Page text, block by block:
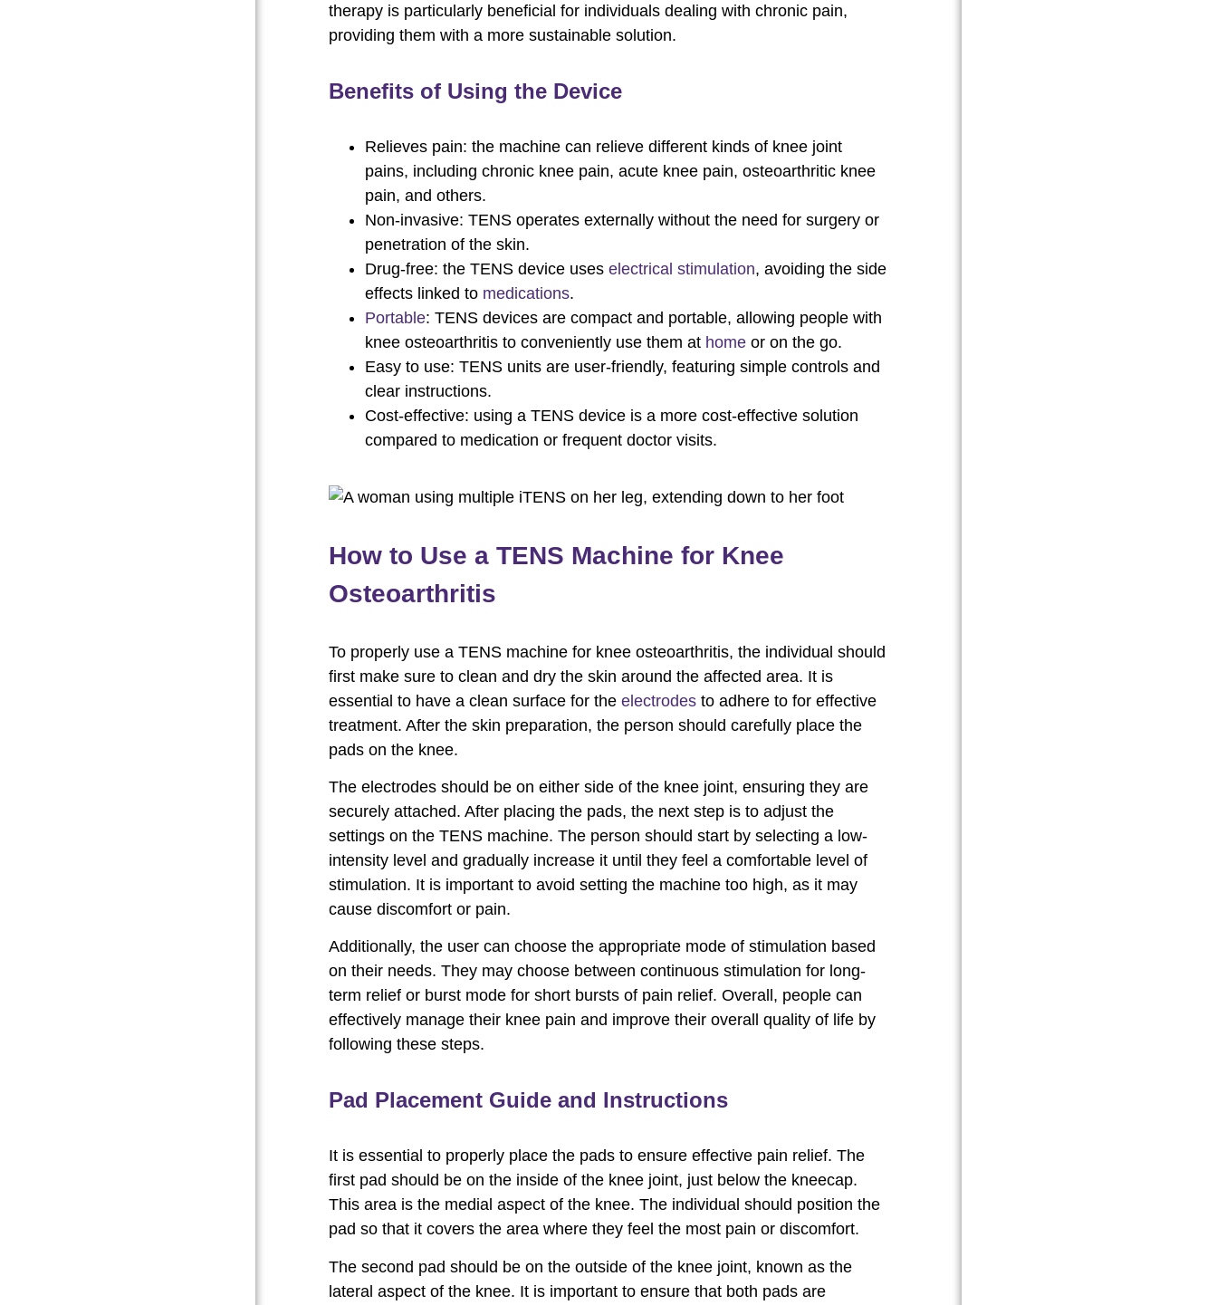
therapy is particularly beneficial for individuals dealing with chronic pain,
providing them with a more sustainable solution.
Benefits of Using the Device
Relieves pain: the machine can relieve different kinds of knee joint
pains, including chronic knee pain, acute knee pain, osteoarthritic knee
pain, and others.
Non-invasive: TENS operates externally without the need for surgery or
penetration of the skin.
Drug-free: the TENS device uses electrical stimulation, avoiding the side
effects linked to medications.
Portable: TENS devices are compact and portable, allowing people with
knee osteoarthritis to conveniently use them at home or on the go.
Easy to use: TENS units are user-friendly, featuring simple controls and
clear instructions.
Cost-effective: using a TENS device is a more cost-effective solution
compared to medication or frequent doctor visits.
How to Use a TENS Machine for Knee
Osteoarthritis
To properly use a TENS machine for knee osteoarthritis, the individual should
first make sure to clean and dry the skin around the affected area. It is
essential to have a clean surface for the electrodes to adhere to for effective
treatment. After the skin preparation, the person should carefully place the
pads on the knee.
The electrodes should be on either side of the knee joint, ensuring they are
securely attached. After placing the pads, the next step is to adjust the
settings on the TENS machine. The person should start by selecting a low-
intensity level and gradually increase it until they feel a comfortable level of
stimulation. It is important to avoid setting the machine too high, as it may
cause discomfort or pain.
Additionally, the user can choose the appropriate mode of stimulation based
on their needs. They may choose between continuous stimulation for long-
term relief or burst mode for short bursts of pain relief. Overall, people can
effectively manage their knee pain and improve their overall quality of life by
following these steps.
Pad Placement Guide and Instructions
It is essential to properly place the pads to ensure effective pain relief. The
first pad should be on the inside of the knee joint, just below the kneecap.
This area is the medial aspect of the knee. The individual should position the
pad so that it covers the area where they feel the most pain or discomfort.
The second pad should be on the outside of the knee joint, known as the
lateral aspect of the knee. It is important to ensure that both pads are